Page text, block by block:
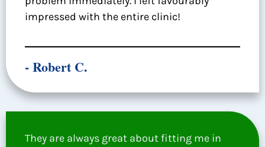
impressed with the entire clinic!
- Robert C.
They are always great about fitting me in